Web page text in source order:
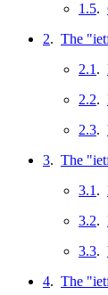
1.5.
2. The
2.1 .
2.2.
2.3.
3. The
3.1 .
3.2.
3.3.
4. The